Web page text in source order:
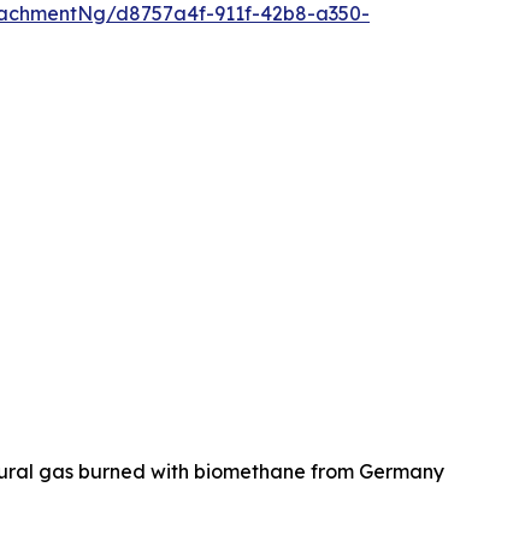
d8757a4f-911f-42b8-a350-
gas burned with biomethane from Germany